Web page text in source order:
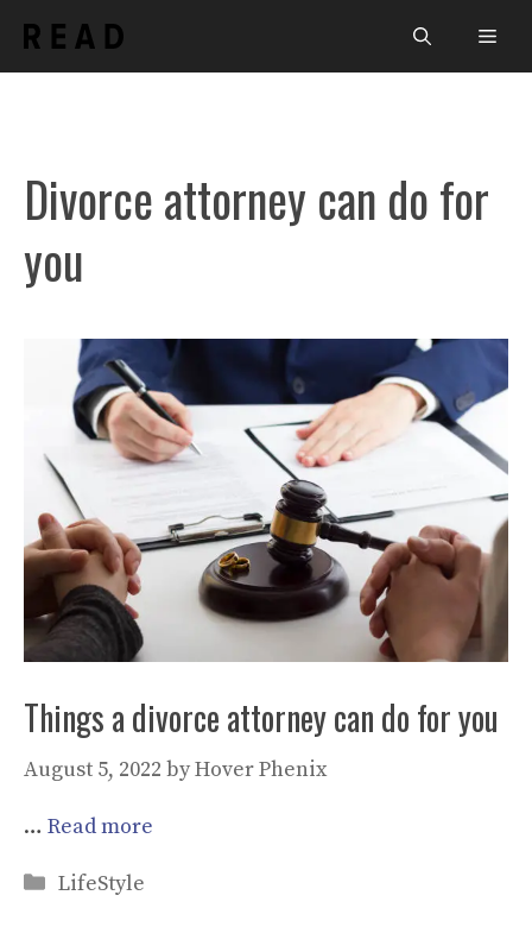
content
Divorce attorney can do for
you
Things a divorce attorney can do for you
August 5, 2022 byHover Phenix
… Read more
Categories
LifeStyle